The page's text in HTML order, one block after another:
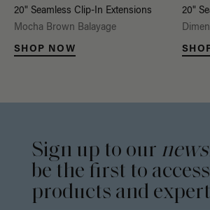
20" Seamless Clip-In Extensions
Mocha Brown Balayage
SHOP NOW
20"
Sign up to our
be the first to
products and